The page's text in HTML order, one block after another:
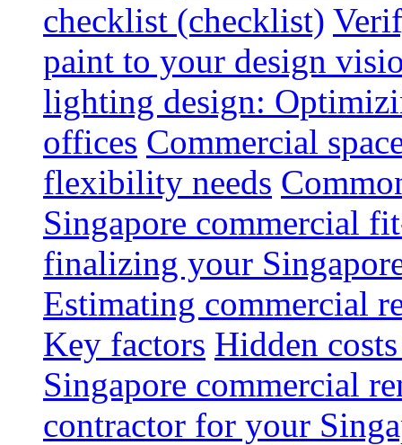
checklist (checklist)
paint to your design
lighting design:
offices Commercial
flexibility needs
Singapore commercial
finalizing your
Estimating commercial
Key factors Hidden
Singapore commercial
contractor for your